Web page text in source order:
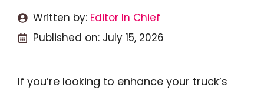
Written by: Editor In Chief
Published on: July 15, 2026
If you’re looking to enhance your truck’s